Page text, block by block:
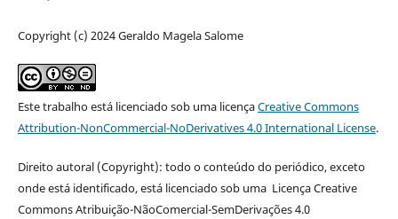
Copyright (c) 2024 Geraldo Magela Salome
Este trabalho está licenciado sob uma licençaCreative Commons
Attribution-NonCommercial-NoDerivatives 4.0 International License.
Direito autoral (Copyright): todo o conteúdo do periódico, exceto
onde está identificado, está licenciado sob uma Licença Creative
Commons Atribuição-NãoComercial-SemDerivações 4.0